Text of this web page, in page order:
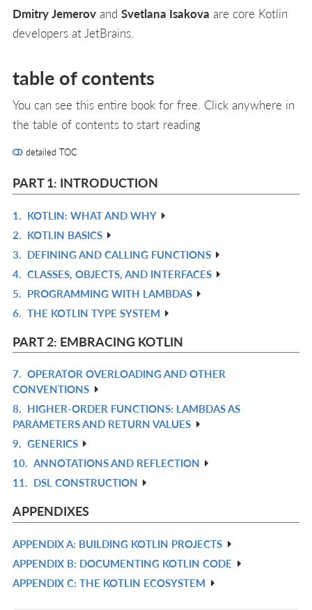
Dmitry Jemerov and Svetlana Isakova are core Kotlin
developers at JetBrains.
table of contents
You can see this entire book for free. Click anywhere in
the table of contents to start reading
detailed TOC
PART 1: INTRODUCTION
1. KOTLIN: WHAT AND WHY
2. KOTLIN BASICS
3. DEFINING AND CALLING FUNCTIONS
4. CLASSES, OBJECTS, AND INTERFACES
5. PROGRAMMING WITH LAMBDAS
6. THE KOTLIN TYPE SYSTEM
PART 2: EMBRACING KOTLIN
7. OPERATOR OVERLOADING AND OTHER
CONVENTIONS
8. HIGHER-ORDER FUNCTIONS: LAMBDAS AS
PARAMETERS AND RETURN VALUES
9. GENERICS
10. ANNOTATIONS AND REFLECTION
11. DSL CONSTRUCTION
APPENDIXES
APPENDIX A: BUILDING KOTLIN PROJECTS
APPENDIX B: DOCUMENTING KOTLIN CODE
APPENDIX C: THE KOTLIN ECOSYSTEM